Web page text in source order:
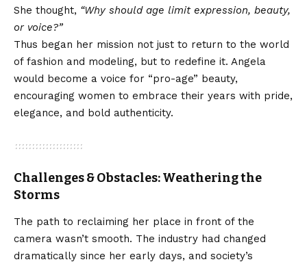
She thought, “Why should age limit expression, beauty,
or voice?”
Thus began her mission not just to return to the world
of fashion and modeling, but to redefine it. Angela
would become a voice for “pro-age” beauty,
encouraging women to embrace their years with pride,
elegance, and bold authenticity.
Challenges & Obstacles: Weathering the
Storms
The path to reclaiming her place in front of the
camera wasn’t smooth. The industry had changed
dramatically since her early days, and society’s